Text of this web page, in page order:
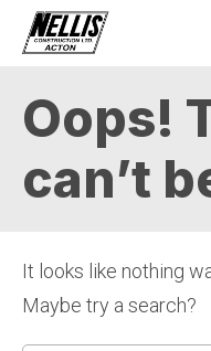
Oops!
can’t
It looks like nothing
Maybe try a search?